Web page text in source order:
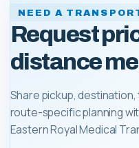
NEED A
Request
distance
Share pickup,
route-specific planning
Eastern Royal Medical